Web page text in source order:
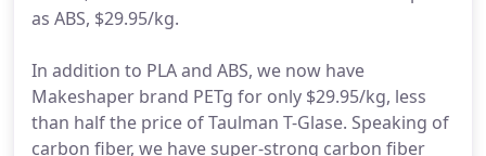
as ABS, $29.95/kg.
In addition to PLA and ABS, we now have
Makeshaper brand PETg for only $29.95/kg, less
than half the price of Taulman T-Glase. Speaking of
carbon fiber, we have super-strong carbon fiber